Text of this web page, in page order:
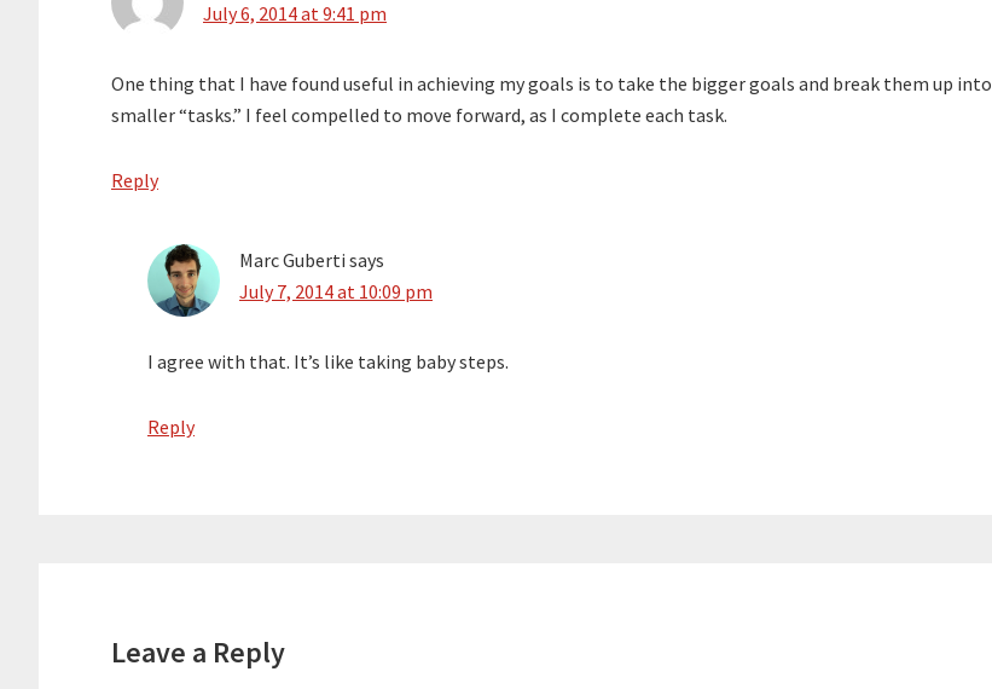
July 6, 2014 at 9:41 pm
One thing that I have found useful in achieving my goals is to take the bigger goals and break them up into
smaller “tasks.” I feel compelled to move forward, as I complete each task.
Reply
Marc Guberti says
July 7, 2014 at 10:09 pm
I agree with that. It’s like taking baby steps.
Reply
Leave a Reply